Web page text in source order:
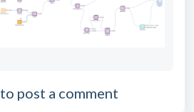
to post a comment